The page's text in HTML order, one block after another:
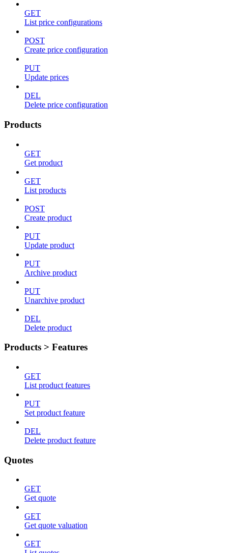
GET
List price configurations
POST
Create price configuration
PUT
Update prices
DEL
Delete price configuration
Products
GET
Get product
GET
List products
POST
Create product
PUT
Update product
PUT
Archive product
PUT
Unarchive product
DEL
Delete product
Products > Features
GET
List product features
PUT
Set product feature
DEL
Delete product feature
Quotes
GET
Get quote
GET
Get quote valuation
GET